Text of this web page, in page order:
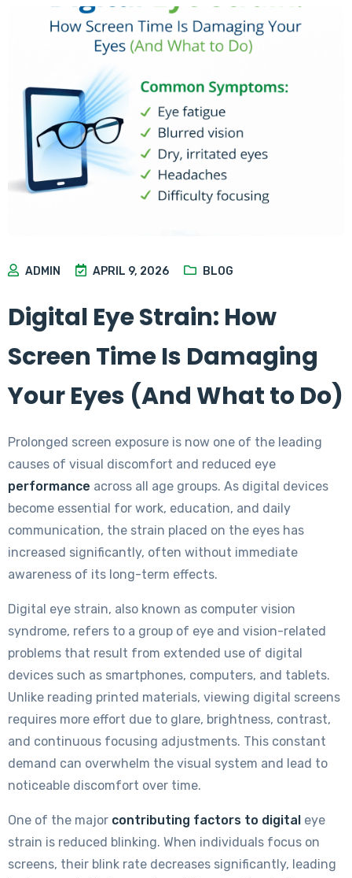
ADMIN APRIL 9, 2026 BLOG
Digital Eye Strain: How
Screen Time Is Damaging
Your Eyes (And What to Do)
Prolonged screen exposure is now one of the leading
causes of visual discomfort and reduced eye
performance across all age groups. As digital devices
become essential for work, education, and daily
communication, the strain placed on the eyes has
increased significantly, often without immediate
awareness of its long-term effects.
Digital eye strain, also known as computer vision
syndrome, refers to a group of eye and vision-related
problems that result from extended use of digital
devices such as smartphones, computers, and tablets.
Unlike reading printed materials, viewing digital screens
requires more effort due to glare, brightness, contrast,
and continuous focusing adjustments. This constant
demand can overwhelm the visual system and lead to
noticeable discomfort over time.
One of the major contributing factors to digital eye
strain is reduced blinking. When individuals focus on
screens, their blink rate decreases significantly, leading